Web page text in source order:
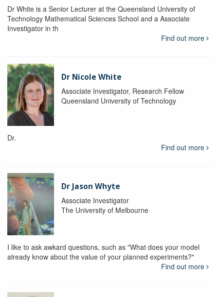
Dr White is a Senior Lecturer at the Queensland University of
Technology Mathematical Sciences School and a Associate
Investigator in th
Find out more
Dr Nicole White
Associate Investigator, Research Fellow
Queensland University of Technology
Dr.
Find out more
Dr Jason Whyte
Associate Investigator
The University of Melbourne
I like to ask awkard questions, such as "What does your model
already know about the value of your planned experiments?"
Find out more